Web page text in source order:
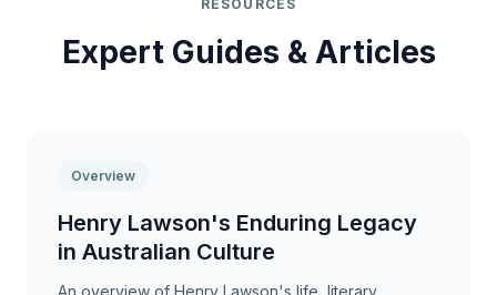
RESOURCES
Expert Guides & Articles
Overview
Henry Lawson's Enduring Legacy
in Australian Culture
An overview of Henry Lawson's life, literary